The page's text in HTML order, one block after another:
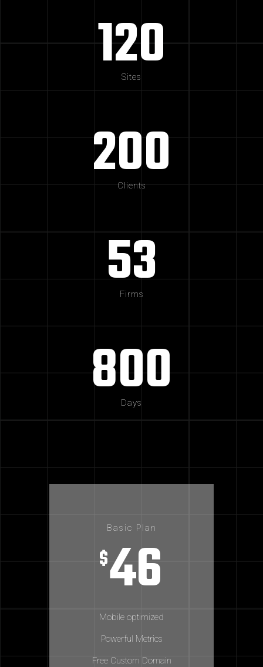
120
Sites
200
Clients
53
Firms
800
Days
Basic Plan
$46
Mobile optimized
Powerful Metrics
Free Custom Domain